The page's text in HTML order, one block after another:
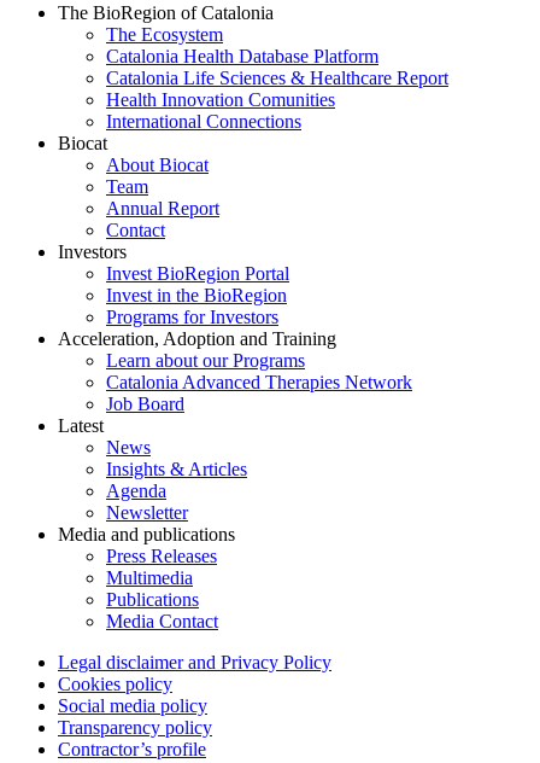
The BioRegion of Catalonia
The Ecosystem
Catalonia Health Database Platform
Catalonia Life Sciences & Healthcare Report
Health Innovation Comunities
International Connections
Biocat
About Biocat
Team
Annual Report
Contact
Investors
Invest BioRegion Portal
Invest in the BioRegion
Programs for Investors
Acceleration, Adoption and Training
Learn about our Programs
Catalonia Advanced Therapies Network
Job Board
Latest
News
Insights & Articles
Agenda
Newsletter
Media and publications
Press Releases
Multimedia
Publications
Media Contact
Legal disclaimer and Privacy Policy
Cookies policy
Social media policy
Transparency policy
Contractor’s profile